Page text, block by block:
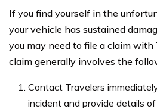
If you find yourself in the
your vehicle has sustained
you may need to file a claim with
claim generally involves the
Contact Travelers
incident and provide details